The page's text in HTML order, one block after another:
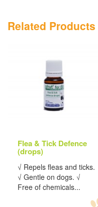
Related Products
Flea & Tick Defence
(drops)
√ Repels fleas and ticks.
√ Gentle on dogs. √
Free of chemicals...